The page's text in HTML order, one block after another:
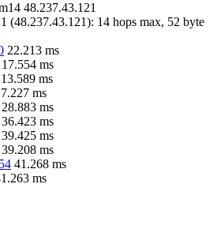
48.237.43.121
(48.237.43.121): 14 hops max, 52 byte
22.213 ms
17.554 ms
13.589 ms
ms
28.883 ms
36.423 ms
39.425 ms
39.208 ms
41.268 ms
ms